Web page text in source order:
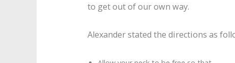
to get out of our own way.
Alexander stated the directions as